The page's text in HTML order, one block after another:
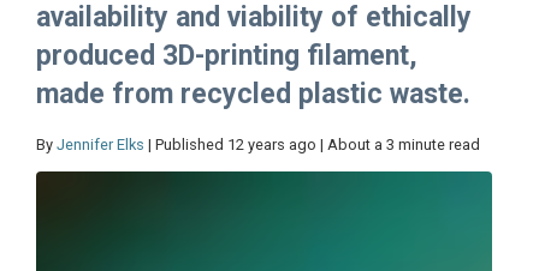
availability and viability of ethically
produced 3D-printing filament,
made from recycled plastic waste.
By Jennifer Elks | Published 12 years ago | About a 3 minute read